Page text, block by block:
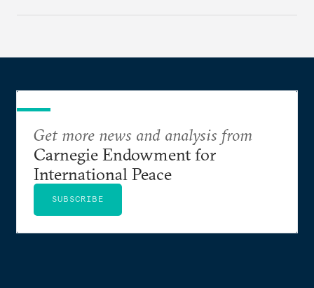
Get more news and analysis from
Carnegie Endowment for
International Peace
SUBSCRIBE